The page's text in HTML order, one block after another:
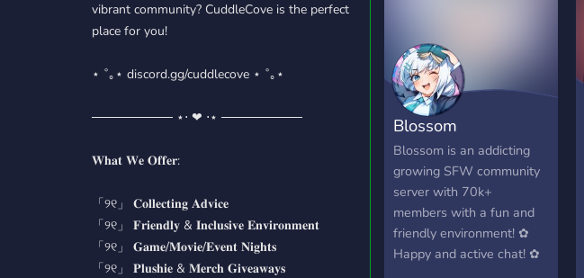
vibrant community? CuddleCove is the perfect
place for you!
⋆ ˚｡⋆ discord.gg/cuddlecove ⋆ ˚｡⋆
───────── ⋆⋅ ❤︎ ⋅⋆ ─────────
𝐖𝐡𝐚𝐭 𝐖𝐞 𝐎𝐟𝐟𝐞𝐫:
「୨୧」 𝐂𝐨𝐥𝐥𝐞𝐜𝐭𝐢𝐧𝐠 𝐀𝐝𝐯𝐢𝐜𝐞
「୨୧」 𝐅𝐫𝐢𝐞𝐧𝐝𝐥𝐲 & 𝐈𝐧𝐜𝐥𝐮𝐬𝐢𝐯𝐞 𝐄𝐧𝐯𝐢𝐫𝐨𝐧𝐦𝐞𝐧𝐭
「୨୧」 𝐆𝐚𝐦𝐞/𝐌𝐨𝐯𝐢𝐞/𝐄𝐯𝐞𝐧𝐭 𝐍𝐢𝐠𝐡𝐭𝐬
「୨୧」 𝐏𝐥𝐮𝐬𝐡𝐢𝐞 & 𝐌𝐞𝐫𝐜𝐡 𝐆𝐢𝐯𝐞𝐚𝐰𝐚𝐲𝐬
Blossom
Blossom is an addicting
growing SFW community
server with 70k+
members with a fun and
friendly environment! ✿
Happy and active chat! ✿